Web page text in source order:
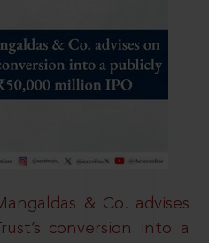
& Co. advises
conversion into a